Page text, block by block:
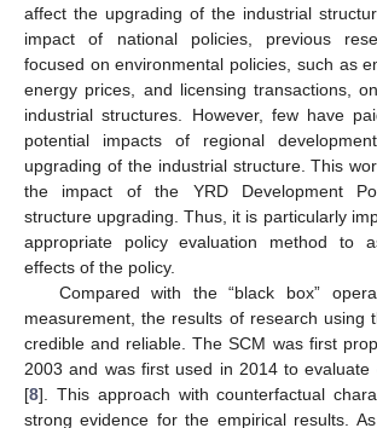
affect the upgrading of the industrial
impact of national policies, previous
focused on environmental policies, such as
energy prices, and licensing transactions,
industrial structures. However, few have
potential impacts of regional
upgrading of the industrial structure. This
the impact of the YRD Development
structure upgrading. Thus, it is particularly
appropriate policy evaluation method to
effects of the policy.
Compared with the “black box”
measurement, the results of research using
credible and reliable. The SCM was first
2003 and was first used in 2014 to evaluate
[8]. This approach with counterfactual
strong evidence for the empirical results.